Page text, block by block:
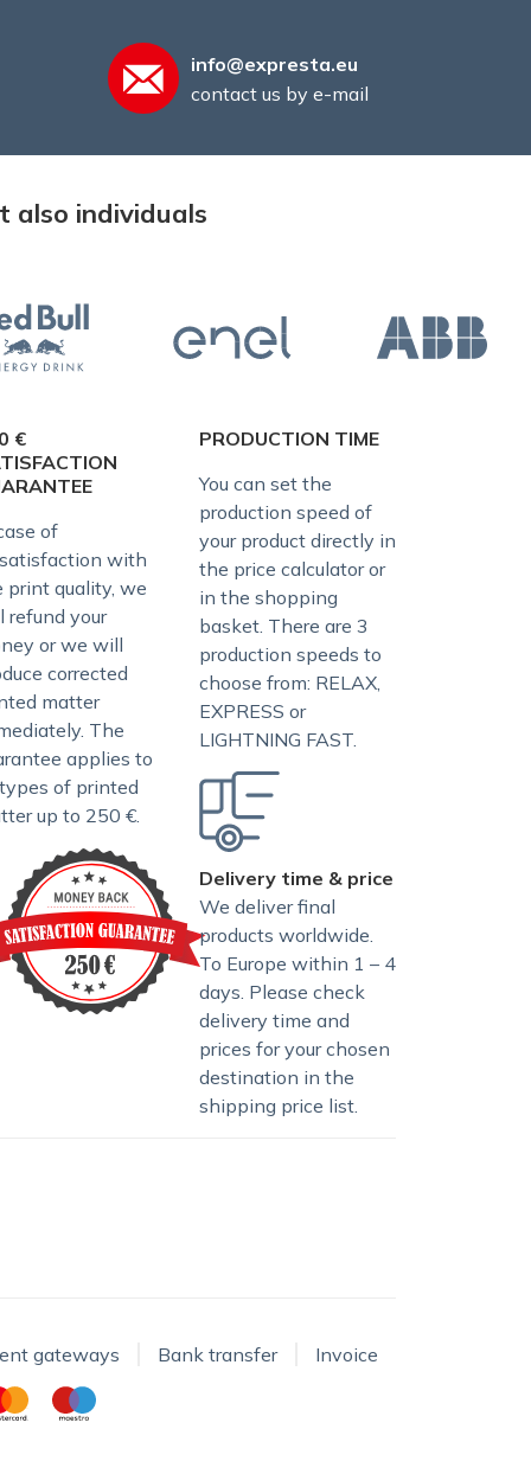
info@expresta.eu
contact us by e-mail
also individuals
€
of
with
print quality, we
refund your
or we will
corrected
matter
The
applies to
of printed
up to 250 €.
PRODUCTION TIME
You can set the
production speed of
your product directly in
the price calculator or
in the shopping
basket. There are 3
production speeds to
choose from: RELAX,
EXPRESS or
LIGHTNING FAST.
Delivery time & price
We deliver final
products worldwide.
To Europe within 1 – 4
days. Please check
delivery time and
prices for your chosen
destination in the
shipping price list.
gateways Bank transfer Invoice